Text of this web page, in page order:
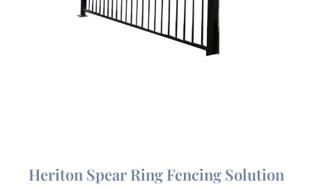
Heriton Spear Ring Fencing Solution